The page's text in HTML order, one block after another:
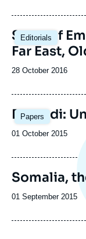
publication
Editorials
State of
Far East,
Date
publication
28 October 2016
Papers
Image
principale
Burundi:
Date
publication
01 October 2015
Somalia,
Date
publication
01 September 2015